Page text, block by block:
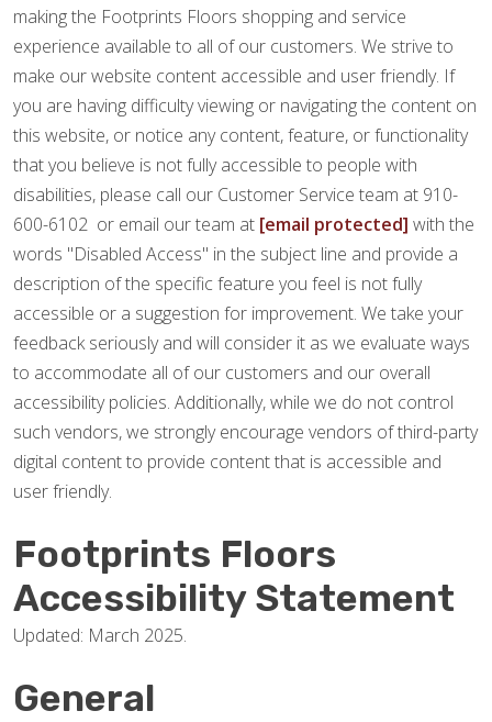
FINANCING
RESTORE
making the Footprints Floors shopping and service
experience available to all of our customers. We strive to
make our website content accessible and user friendly. If
you are having difficulty viewing or navigating the content on
this website, or notice any content, feature, or functionality
that you believe is not fully accessible to people with
disabilities, please call our Customer Service team at 910-
600-6102 or email our team at [email protected] with the
words "Disabled Access" in the subject line and provide a
description of the specific feature you feel is not fully
accessible or a suggestion for improvement. We take your
feedback seriously and will consider it as we evaluate ways
to accommodate all of our customers and our overall
accessibility policies. Additionally, while we do not control
such vendors, we strongly encourage vendors of third-party
digital content to provide content that is accessible and
user friendly.
Footprints Floors
Accessibility Statement
Updated: March 2025.
General